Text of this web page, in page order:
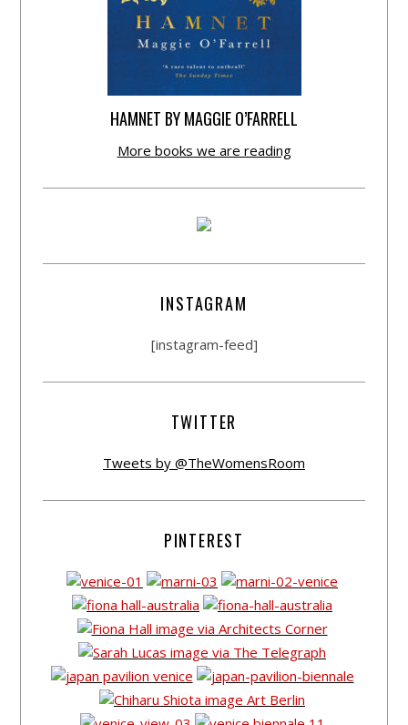
HAMNET BY MAGGIE O’FARRELL
More books we are reading
INSTAGRAM
[instagram-feed]
TWITTER
Tweets by @TheWomensRoom
PINTEREST